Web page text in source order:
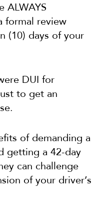
ALWAYS
formal review
(10) days of your
DUI for
to get an
of demanding a
getting a 42-day
can challenge
of your driver’s